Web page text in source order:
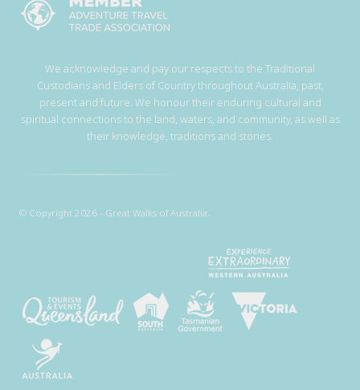
We acknowledge and pay our respects to the Traditional
Custodians and Elders of Country throughout Australia, past,
present and future. We honour their enduring cultural and
spiritual connections to the land, waters, and community, as well as
their knowledge, traditions and stories.
© Copyright 2026 - Great Walks of Australia.